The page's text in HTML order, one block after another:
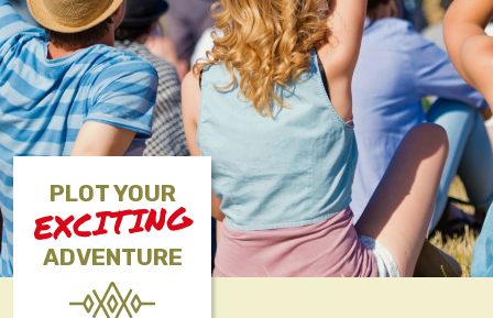
PLOT YOUR
EXCITING
ADVENTURE